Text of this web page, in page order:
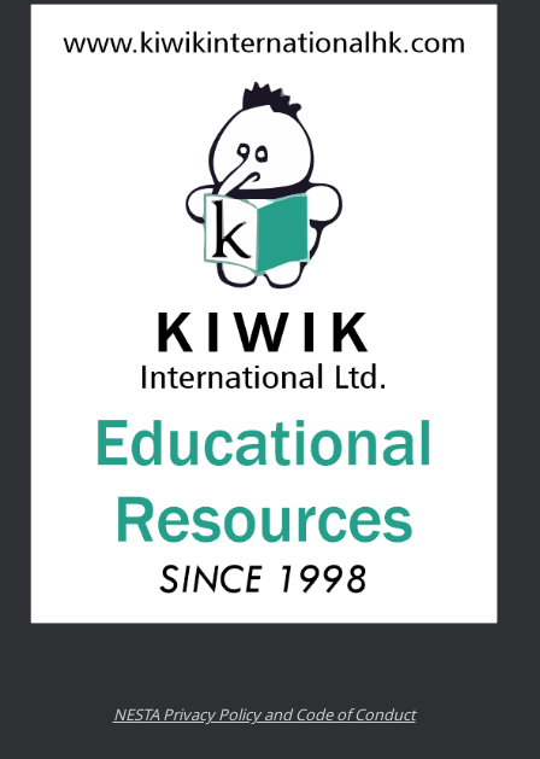
NESTA Privacy Policy and Code of Conduct